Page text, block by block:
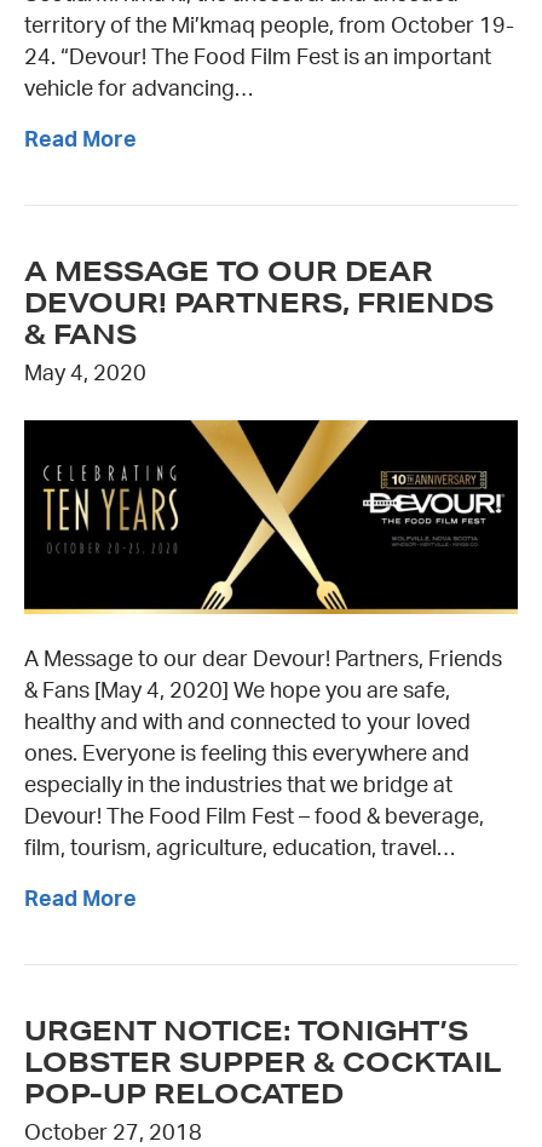
territory of the Mi’kmaq people, from October 19-
24. “Devour! The Food Film Fest is an important
vehicle for advancing…
Read More
A MESSAGE TO OUR DEAR
DEVOUR! PARTNERS, FRIENDS
& FANS
May 4, 2020
A Message to our dear Devour! Partners, Friends
& Fans [May 4, 2020] We hope you are safe,
healthy and with and connected to your loved
ones. Everyone is feeling this everywhere and
especially in the industries that we bridge at
Devour! The Food Film Fest – food & beverage,
film, tourism, agriculture, education, travel…
Read More
URGENT NOTICE: TONIGHT’S
LOBSTER SUPPER & COCKTAIL
POP-UP RELOCATED
October 27, 2018